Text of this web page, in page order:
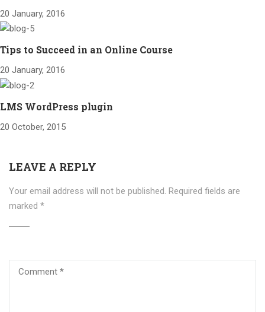
20 January, 2016
Tips to Succeed in an Online Course
20 January, 2016
LMS WordPress plugin
20 October, 2015
LEAVE A REPLY
Your email address will not be published. Required fields are
marked *